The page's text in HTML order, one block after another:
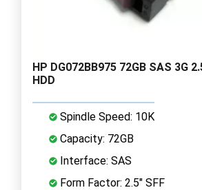
HP DG072BB975 72GB SAS 3G
HDD
Spindle Speed: 10K
Capacity: 72GB
Interface: SAS
Form Factor: 2.5" SFF